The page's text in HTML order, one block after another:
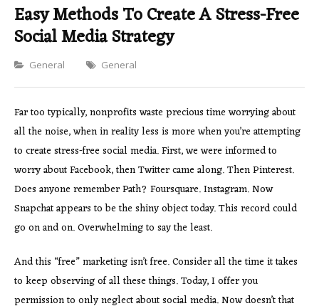
Easy Methods To Create A Stress-Free
Social Media Strategy
Categories
General General
Far too typically, nonprofits waste precious time worrying about
all the noise, when in reality less is more when you’re attempting
to create stress-free social media. First, we were informed to
worry about Facebook, then Twitter came along. Then Pinterest.
Does anyone remember Path? Foursquare. Instagram. Now
Snapchat appears to be the shiny object today. This record could
go on and on. Overwhelming to say the least.
And this “free” marketing isn’t free. Consider all the time it takes
to keep observing of all these things. Today, I offer you
permission to only neglect about social media. Now doesn’t that